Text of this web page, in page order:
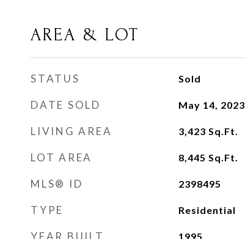
AREA & LOT
STATUS Sold
DATE SOLD May 14, 2023
LIVING AREA 3,423 Sq.Ft.
LOT AREA 8,445 Sq.Ft.
MLS® ID 2398495
TYPE Residential
YEAR BUILT 1995